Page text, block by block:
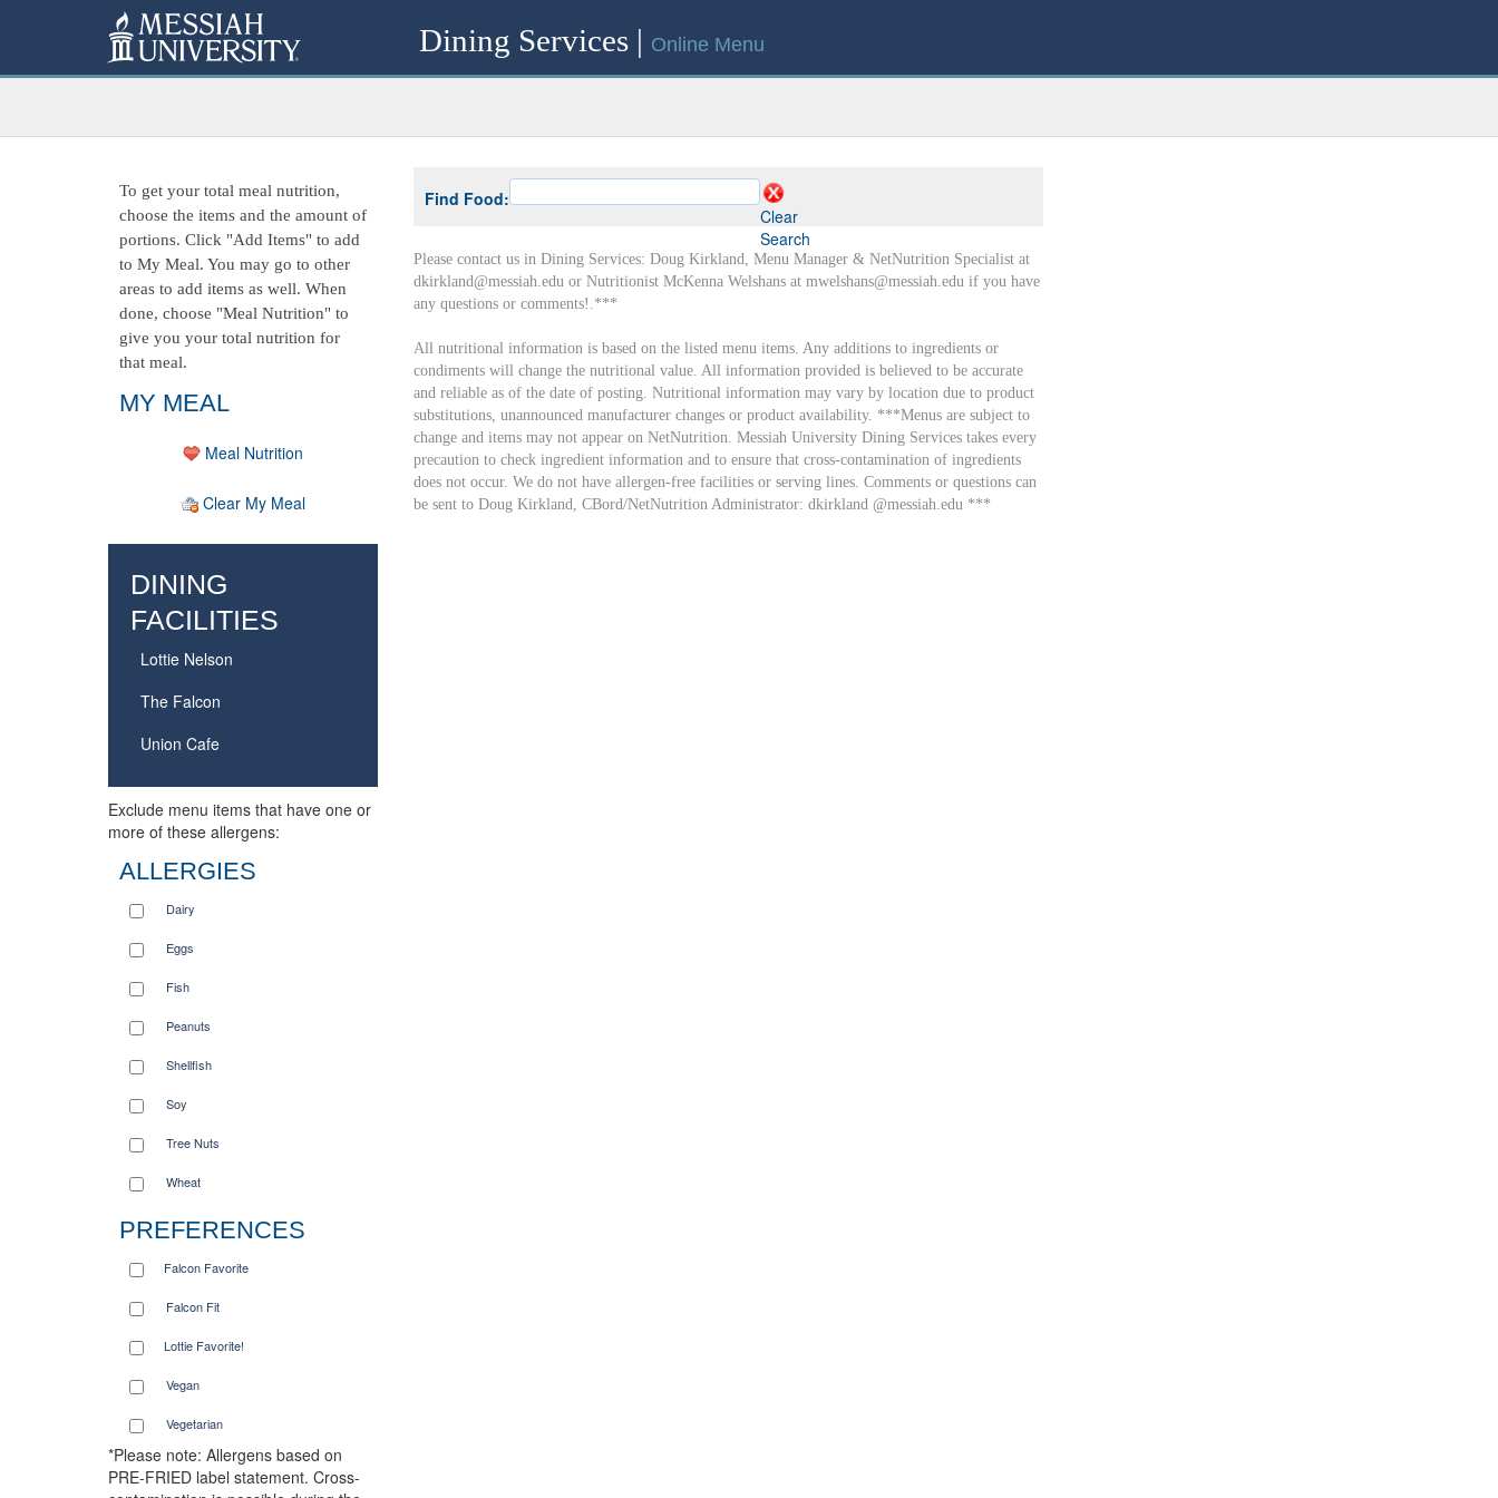
Dining Services | Online Menu
To get your total meal nutrition,
choose the items and the amount of
portions. Click "Add Items" to add
to My Meal. You may go to other
areas to add items as well. When
done, choose "Meal Nutrition" to
give you your total nutrition for
that meal.
MY MEAL
Meal Nutrition
Clear My Meal
DINING
FACILITIES
Lottie Nelson
The Falcon
Union Cafe
Exclude menu items that have one or
more of these allergens:
ALLERGIES
Dairy
Eggs
Fish
Peanuts
Shellfish
Soy
Tree Nuts
Wheat
PREFERENCES
Falcon Favorite
Falcon Fit
Lottie Favorite!
Vegan
Vegetarian
*Please note: Allergens based on
PRE-FRIED label statement. Cross-
Find Food:
Clear
Search
Please contact us in Dining Services: Doug Kirkland, Menu Manager & NetNutrition Specialist at
dkirkland@messiah.edu or Nutritionist McKenna Welshans at mwelshans@messiah.edu if you have
any questions or comments!.***
All nutritional information is based on the listed menu items. Any additions to ingredients or
condiments will change the nutritional value. All information provided is believed to be accurate
and reliable as of the date of posting. Nutritional information may vary by location due to product
substitutions, unannounced manufacturer changes or product availability. ***Menus are subject to
change and items may not appear on NetNutrition. Messiah University Dining Services takes every
precaution to check ingredient information and to ensure that cross-contamination of ingredients
does not occur. We do not have allergen-free facilities or serving lines. Comments or questions can
be sent to Doug Kirkland, CBord/NetNutrition Administrator: dkirkland @messiah.edu ***